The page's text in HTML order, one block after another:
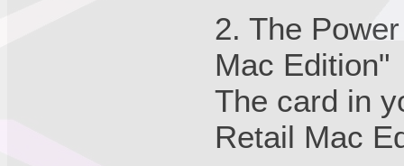
2. The
Mac Edition"
The card in
Retail Mac